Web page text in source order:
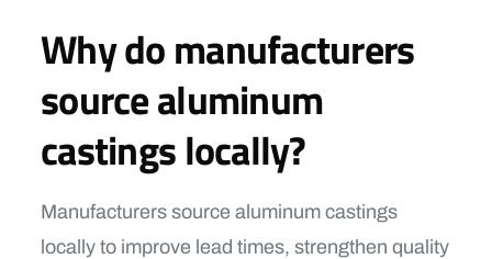
Why do manufacturers
source aluminum
castings locally?
Manufacturers source aluminum castings
locally to improve lead times, strengthen quality